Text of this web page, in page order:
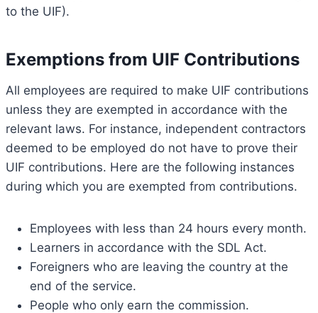
to the UIF).
Exemptions from UIF Contributions
All employees are required to make UIF contributions
unless they are exempted in accordance with the
relevant laws. For instance, independent contractors
deemed to be employed do not have to prove their
UIF contributions. Here are the following instances
during which you are exempted from contributions.
Employees with less than 24 hours every month.
Learners in accordance with the SDL Act.
Foreigners who are leaving the country at the
end of the service.
People who only earn the commission.